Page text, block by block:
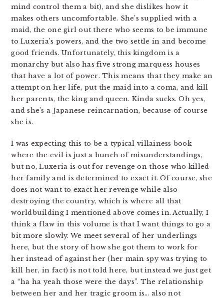
mind control them a bit), and she dislikes how it
makes others uncomfortable. She’s supplied with a
maid, the one girl out there who seems to be immune
to Luxeria’s powers, and the two settle in and become
good friends. Unfortunately, this kingdom is a
monarchy but also has five strong marquess houses
that have a lot of power. This means that they make an
attempt on her life, put the maid into a coma, and kill
her parents, the king and queen. Kinda sucks. Oh yes,
and she’s a Japanese reincarnation, because of course
she is.
I was expecting this to be a typical villainess book
where the evil is just a bunch of misunderstandings,
but no, Luxeria is out for revenge on those who killed
her family and is determined to exact it. Of course, she
does not want to exact her revenge while also
destroying the country, which is where all that
worldbuilding I mentioned above comes in. Actually, I
think a flaw in this volume is that I want things to go a
bit more slowly. We meet several of her underlings
here, but the story of how she got them to work for
her instead of against her (her main spy was trying to
kill her, in fact) is not told here, but instead we just get
a “ha ha yeah those were the days”. The relationship
between her and her tragic groom is… also not